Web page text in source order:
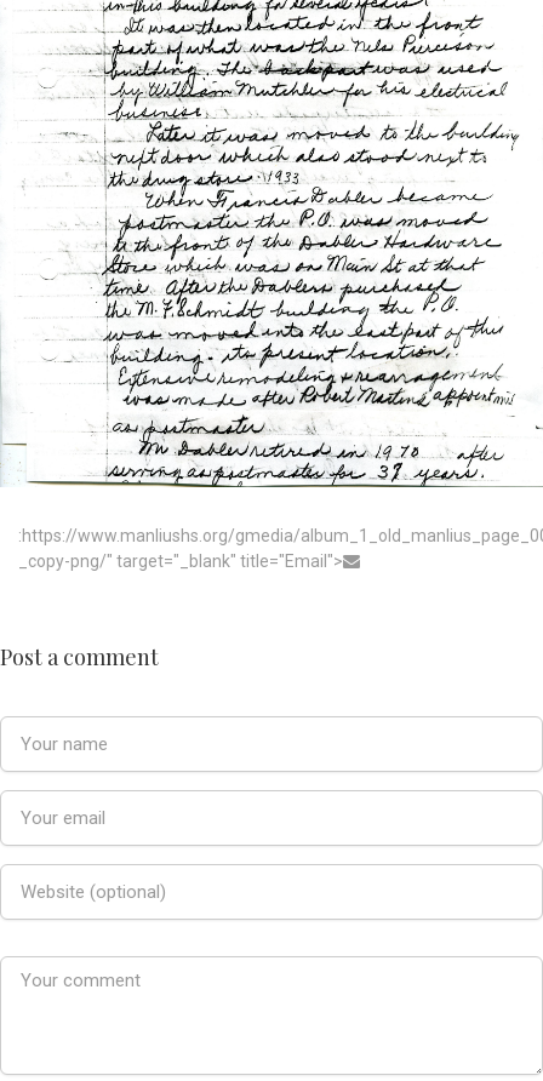
:https://www.manliushs.org/gmedia/
_copy-png/" target="_blank" title="Email">
Post a comment